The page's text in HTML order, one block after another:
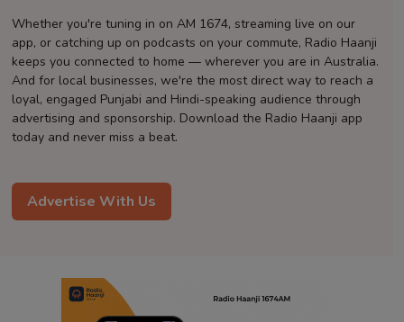
Whether you're tuning in on AM 1674, streaming live on our
app, or catching up on podcasts on your commute, Radio Haanji
keeps you connected to home — wherever you are in Australia.
And for local businesses, we're the most direct way to reach a
loyal, engaged Punjabi and Hindi-speaking audience through
advertising and sponsorship. Download the Radio Haanji app
today and never miss a beat.
Advertise With Us